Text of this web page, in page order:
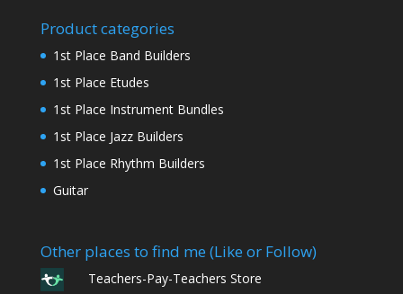
Product categories
1st Place Band Builders
1st Place Etudes
1st Place Instrument Bundles
1st Place Jazz Builders
1st Place Rhythm Builders
Guitar
Other places to find me (Like or Follow)
Teachers-Pay-Teachers Store